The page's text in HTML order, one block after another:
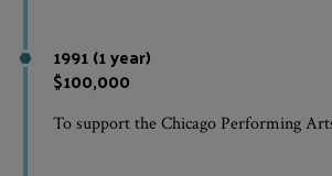
1991 (1 year)
$100,000
To support the Chicago Performing